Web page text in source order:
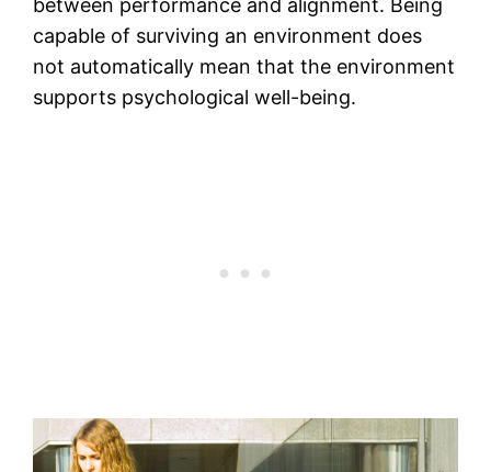
between performance and alignment. Being
capable of surviving an environment does
not automatically mean that the environment
supports psychological well-being.